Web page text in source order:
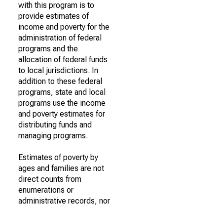
with this program is to
provide estimates of
income and poverty for the
administration of federal
programs and the
allocation of federal funds
to local jurisdictions. In
addition to these federal
programs, state and local
programs use the income
and poverty estimates for
distributing funds and
managing programs.
Estimates of poverty by
ages and families are not
direct counts from
enumerations or
administrative records, nor